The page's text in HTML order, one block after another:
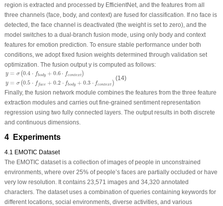
region is extracted and processed by EfficientNet, and the features from all
three channels (face, body, and context) are fused for classification. If no face is
detected, the face channel is deactivated (the weight is set to zero), and the
model switches to a dual-branch fusion mode, using only body and context
features for emotion prediction. To ensure stable performance under both
conditions, we adopt fixed fusion weights determined through validation set
optimization. The fusion output yis computed as follows:
y = σ (0.4 ⋅ fbody + 0.6 ⋅ fcontext)
y = σ (0.5 ⋅ fface + 0.2 ⋅ fbody + 0.3 ⋅ fcontext )
= 0.4 y = ( e
(14)
Finally, the fusion network module combines the features from the three feature
extraction modules and carries out fine-grained sentiment representation
regression using two fully connected layers. The output results in both discrete
and continuous dimensions.
4 Experiments
4.1 EMOTIC Dataset
The EMOTIC dataset is a collection of images of people in unconstrained
environments, where over 25% of people’s faces are partially occluded or have
very low resolution. It contains 23,571 images and 34,320 annotated
characters. The dataset uses a combination of queries containing keywords for
different locations, social environments, diverse activities, and various